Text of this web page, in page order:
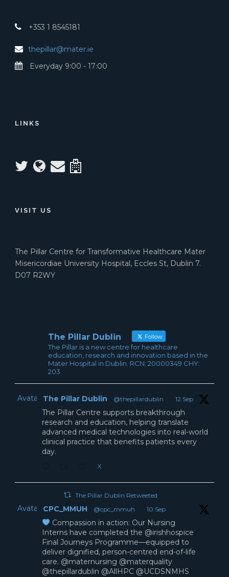
+353 1 8545181
thepillar@mater.ie
Everyday 9:00 - 17:00
LINKS
VISIT US
The Pillar Centre for Transformative Healthcare Mater
Misericordiae University Hospital, Eccles St, Dublin 7.
D07 R2WY
The Pillar Dublin Follow
The Pillar is a new centre for healthcare
education, research and innovation based in the
Mater Hospital in Dublin. RCN: 20000349 CHY:
203
Avatar The Pillar Dublin @thepillardublin · 12 Sep
The Pillar Centre supports breakthrough
research and education, helping translate
advanced medical technologies into real-world
clinical practice that benefits patients every
day.
X
The Pillar Dublin Retweeted
Avatar CPC_MMUH @cpc_mmuh · 10 Sep
Compassion in action: Our Nursing
Interns have completed the @irishhospice
Final Journeys Programme—equipped to
deliver dignified, person-centred end-of-life
care. @maternursing @materquality
@thepillardublin @AllHPC @UCDSNMHS